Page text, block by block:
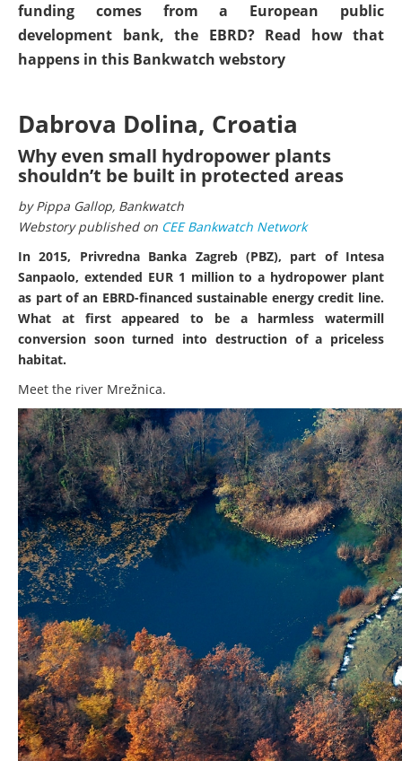
funding comes from a European public
development bank, the EBRD? Read how that
happens in this Bankwatch webstory
Dabrova Dolina, Croatia
Why even small hydropower plants
shouldn’t be built in protected areas
by Pippa Gallop, Bankwatch
Webstory published on CEE Bankwatch Network
In 2015, Privredna Banka Zagreb (PBZ), part of Intesa
Sanpaolo, extended EUR 1 million to a hydropower plant
as part of an EBRD-financed sustainable energy credit line.
What at first appeared to be a harmless watermill
conversion soon turned into destruction of a priceless
habitat.
Meet the river Mrežnica.